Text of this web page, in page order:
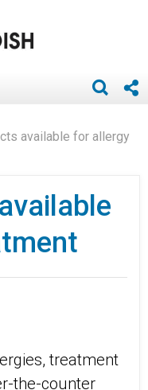
available for allergy
treatment
the-counter